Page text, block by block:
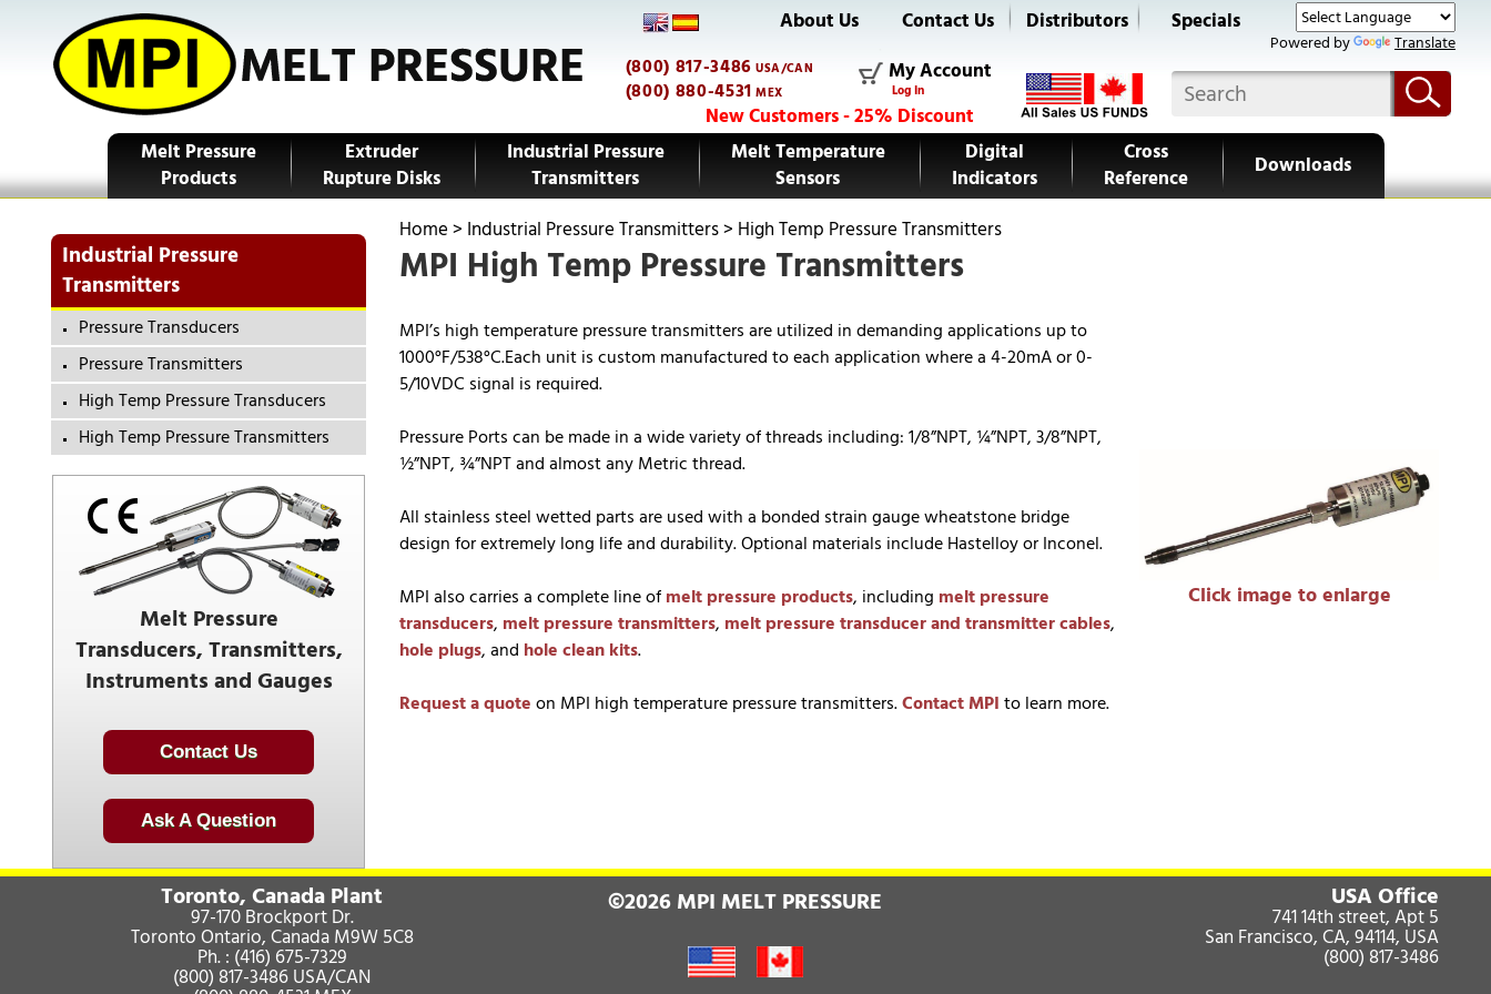
Powered by Translate
About Us Contact Us Distributors Specials
(800) 817-3486 USA/CAN
(800) 880-4531 MEX
My Account
Log In
New Customers - 25% Discount
Melt Pressure
Products
Extruder
Rupture Disks
Industrial Pressure
Transmitters
Melt Temperature
Sensors
Digital
Indicators
Cross
Reference
Downloads
Home> Industrial Pressure Transmitters> High Temp Pressure Transmitters
MPI High Temp Pressure Transmitters
Click image to enlarge
MPI’s high temperature pressure transmitters are utilized in demanding applications up to
1000°F/538°C.Each unit is custom manufactured to each application where a 4-20mA or 0-
5/10VDC signal is required.
Pressure Ports can be made in a wide variety of threads including: 1/8”NPT, ¼”NPT, 3/8”NPT,
½”NPT, ¾”NPT and almost any Metric thread.
All stainless steel wetted parts are used with a bonded strain gauge wheatstone bridge
design for extremely long life and durability. Optional materials include Hastelloy or Inconel.
MPI also carries a complete line ofmelt pressure products, including melt pressure
transducers, melt pressure transmitters, melt pressure transducer and transmitter cables,
hole plugs, and hole clean kits.
Request a quoteon MPI high temperature pressure transmitters.Contact MPIto learn more.
Industrial Pressure
Transmitters
Pressure Transducers
Pressure Transmitters
High Temp Pressure Transducers
High Temp Pressure Transmitters
Melt Pressure
Transducers, Transmitters,
Instruments and Gauges
Contact Us
Ask A Question
Toronto, Canada Plant
97-170 Brockport Dr.
Toronto Ontario, Canada M9W 5C8
Ph. : (416) 675-7329
(800) 817-3486USA/CAN
©2026 MPI MELT PRESSURE USA Office
741 14th street, Apt 5
San Francisco, CA, 94114, USA
(800) 817-3486